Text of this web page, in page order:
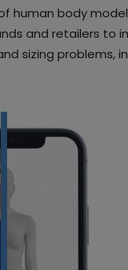
human body
and retailers to
sizing problems,